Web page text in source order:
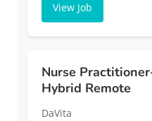
View Job
Nurse
Hybrid Remote
DaVita